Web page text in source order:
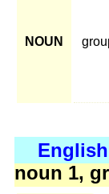
NOUN
English
noun 1,